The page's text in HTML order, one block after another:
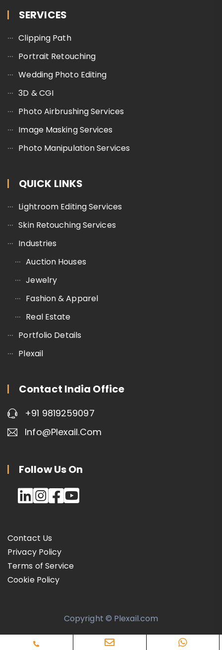
SERVICES
Clipping Path
Portrait Retouching
Wedding Photo Editing
3D & CGI
Photo Airbrushing Services
Image Masking Services
Photo Manipulation Services
QUICK LINKS
Lightroom Editing Services
Skin Retouching Services
Industries
Auction Houses
Jewelry
Fashion & Apparel
Real Estate
Portfolio Details
Plexail
Contact India Office
+91 9819259097
Info@plexail.com
Follow Us On
Contact Us
Privacy Policy
Terms of Service
Cookie Policy
Copyright © Plexail.com